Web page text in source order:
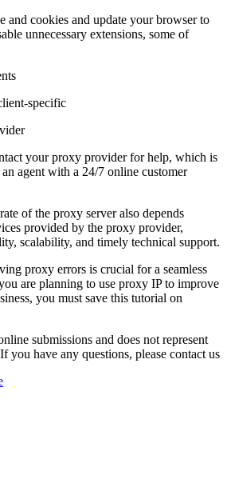
and cookies and update your browser to
unnecessary extensions, some of
specific
your proxy provider for help, which is
agent with a 24/7 online customer
of the proxy server also depends
provided by the proxy provider,
scalability, and timely technical support.
proxy errors is crucial for a seamless
are planning to use proxy IP to improve
you must save this tutorial on
submissions and does not represent
you have any questions, please contact us